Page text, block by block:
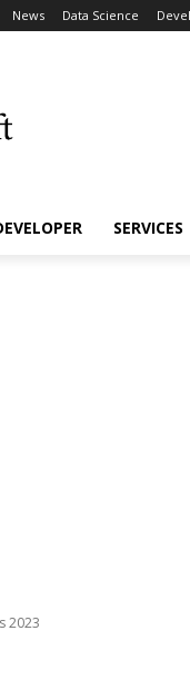
News Data Science
SERVICES
2023